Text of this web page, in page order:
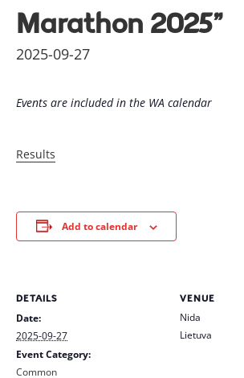
Marathon 2025”
2025-09-27
Events are included in the WA calendar
Results
Add to calendar
DETAILS
Date:
2025-09-27
Event Category:
Common
VENUE
Nida
Lietuva